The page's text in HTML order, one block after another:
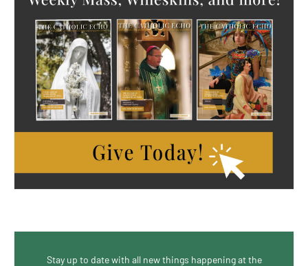
Stay up to date with all new things happening at the